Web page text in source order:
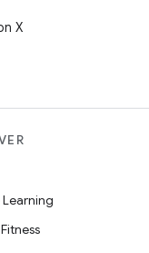
X
Learning
Fitness